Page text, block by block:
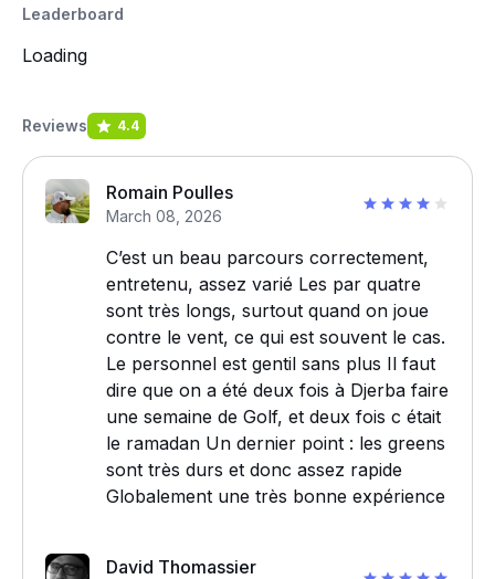
Leaderboard
Loading
Reviews 4.4
Romain Poulles
March 08, 2026
C’est un beau parcours correctement,
entretenu, assez varié Les par quatre
sont très longs, surtout quand on joue
contre le vent, ce qui est souvent le cas.
Le personnel est gentil sans plus Il faut
dire que on a été deux fois à Djerba faire
une semaine de Golf, et deux fois c était
le ramadan Un dernier point : les greens
sont très durs et donc assez rapide
Globalement une très bonne expérience
David Thomassier